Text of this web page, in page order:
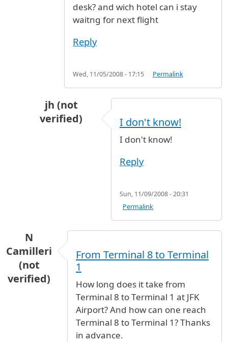
desk? and wich hotel can i stay
waitng for next flight
Reply
Wed, 11/05/2008 - 17:15 Permalink
jh (not
verified)
Hi, i will arrive frombynaif (not
I don't know!
I don't know!
Reply
Sun, 11/09/2008 - 20:31
Permalink
N
Camilleri
(not
verified)
From Terminal 8 to Terminal
1
How long does it take from
Terminal 8 to Terminal 1 at JFK
Airport? And how can one reach
Terminal 8 to Terminal 1? Thanks
in advance.